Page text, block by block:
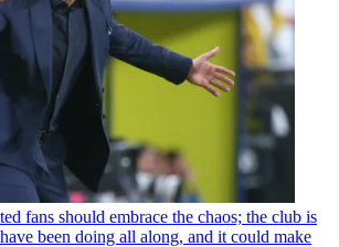
fans should embrace the chaos; the club is
been doing all along, and it could make